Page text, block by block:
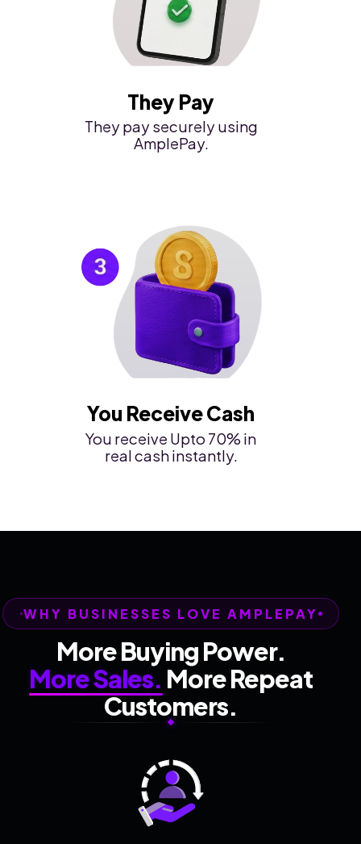
They Pay
They pay securely using
AmplePay.
You Receive Cash
You receive Upto 70% in
real cash instantly.
WHY BUSINESSES LOVE AMPLEPAY
More Buying Power.
More Sales. More Repeat
Customers.